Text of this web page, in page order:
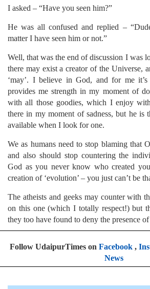
I asked – “Have you seen him?”
He was all confused and replied –
matter I have seen him or not.”
Well, that was the end of discussion I was
there may exist a creator of the Universe,
‘may’. I believe in God, and for me
provides me strength in my moment of
with all those goodies, which I enjoy
there in my moment of sadness, but he is
available when I look for one.
We as humans need to stop blaming that
and also should stop countering the
God as you never know who created
creation of ‘evolution’ – you just can’t be
The atheists and geeks may counter with
on this one (which I totally respect!) but
they too have found to deny the presence
Follow UdaipurTimes on Facebook,
News